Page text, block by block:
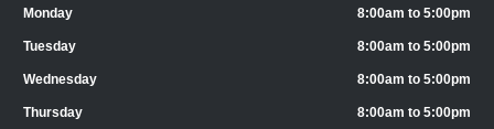
Monday 8:00am to 5:00pm
Tuesday 8:00am to 5:00pm
Wednesday 8:00am to 5:00pm
Thursday 8:00am to 5:00pm